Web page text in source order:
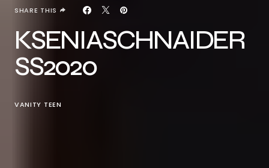
SHARE THIS
KSENIASCHNAIDER
SS2020
VANITY TEEN